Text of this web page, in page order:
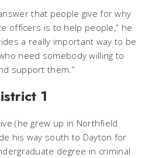
that people give for why
officers is to help people,” he
a really important way to be
need somebody willing to
support them.”
1
(he grew up in Northfield
his way south to Dayton for
degree in criminal